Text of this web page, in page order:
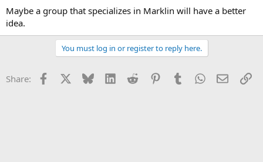
Maybe a group that specializes in Marklin will have a better
idea.
You must log in or register to reply here.
Share: Facebook Bluesky LinkedInReddit PinterestTumblrWhatsApp
Email